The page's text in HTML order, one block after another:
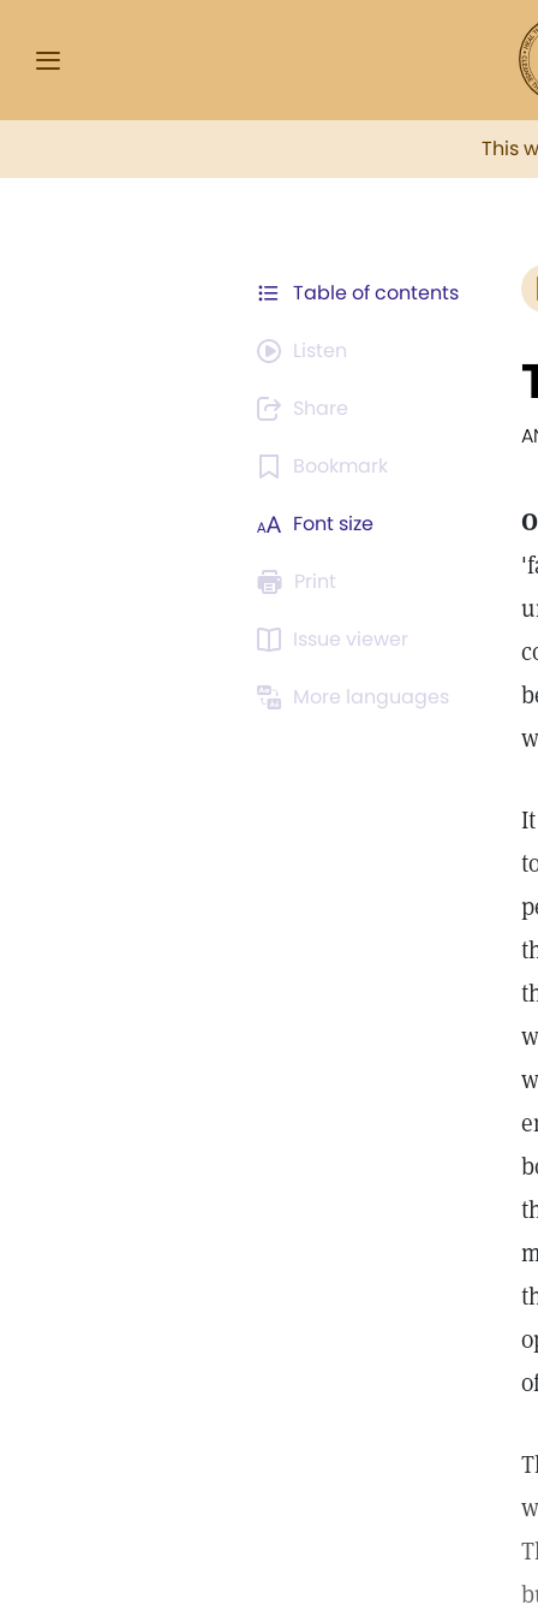
This
Table of contents
Listen
Share
Bookmark
Font size
Print
Issue viewer
More languages